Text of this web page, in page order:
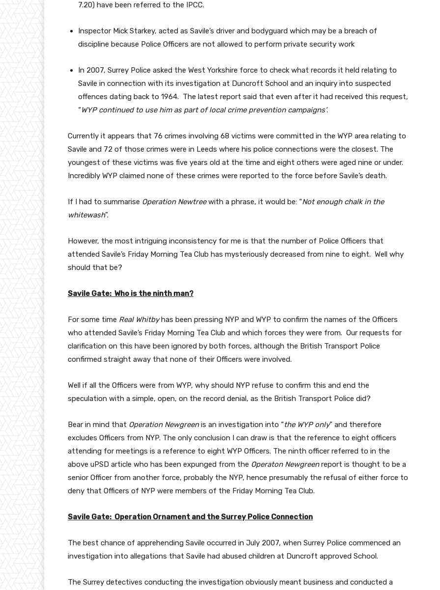
7.20) have been referred to the IPCC.
Inspector Mick Starkey, acted as Savile’s driver and bodyguard which may be a breach of
discipline because Police Officers are not allowed to perform private security work
In 2007, Surrey Police asked the West Yorkshire force to check what records it held relating to
Savile in connection with its investigation at Duncroft School and an inquiry into suspected
offences dating back to 1964. The latest report said that even after it had received this request,
“WYP continued to use him as part of local crime prevention campaigns’.
Currently it appears that 76 crimes involving 68 victims were committed in the WYP area relating to
Savile and 72 of those crimes were in Leeds where his police connections were the closest. The
youngest of these victims was five years old at the time and eight others were aged nine or under.
Incredibly WYP claimed none of these crimes were reported to the force before Savile’s death.
If I had to summarise Operation Newtreewith a phrase, it would be: “Not enough chalk in the
whitewash”.
However, the most intriguing inconsistency for me is that the number of Police Officers that
attended Savile’s Friday Morning Tea Club has mysteriously decreased from nine to eight. Well why
should that be?
Savile Gate: Who is the ninth man?
For some time Real Whitbyhas been pressing NYP and WYP to confirm the names of the Officers
who attended Savile’s Friday Morning Tea Club and which forces they were from. Our requests for
clarification on this have been ignored by both forces, although the British Transport Police
confirmed straight away that none of their Officers were involved.
Well if all the Officers were from WYP, why should NYP refuse to confirm this and end the
speculation with a simple, open, on the record denial, as the British Transport Police did?
Bear in mind that Operation Newgreenis an investigation into “the WYP only” and therefore
excludes Officers from NYP. The only conclusion I can draw is that the reference to eight officers
attending for meetings is a reference to eight WYP Officers. The ninth officer referred to in the
above uPSD article who has been expunged from the Operaton Newgreenreport is thought to be a
senior Officer from another force, probably the NYP, hence presumably the refusal of either force to
deny that Officers of NYP were members of the Friday Morning Tea Club.
Savile Gate: Operation Ornament and the Surrey Police Connection
The best chance of apprehending Savile occurred in July 2007, when Surrey Police commenced an
investigation into allegations that Savile had abused children at Duncroft approved School.
The Surrey detectives conducting the investigation obviously meant business and conducted a